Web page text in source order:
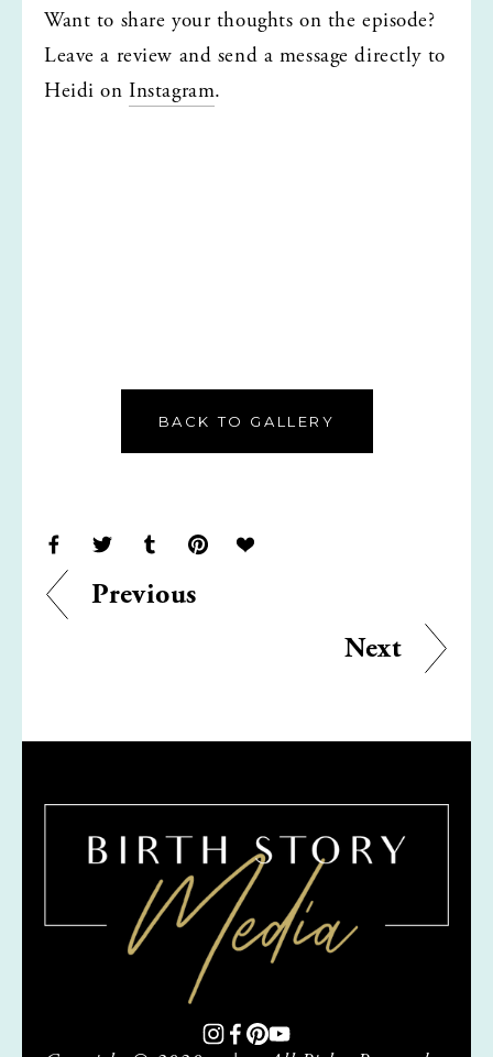
Want to share your thoughts on the episode?
Leave a review and send a message directly to
Heidi on Instagram.
BACK TO GALLERY
Previous
Next